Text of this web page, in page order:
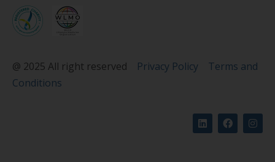
@ 2025 All right reserved Privacy Policy
Terms and
Conditions